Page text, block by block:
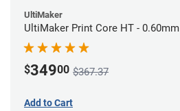
UltiMaker
UltiMaker Print Core HT - 0.60mm
$34900 $367.37
Add to Cart